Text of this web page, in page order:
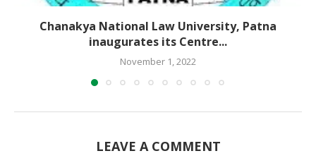
Chanakya National Law University, Patna
inaugurates its Centre...
November 1, 2022
LEAVE A COMMENT